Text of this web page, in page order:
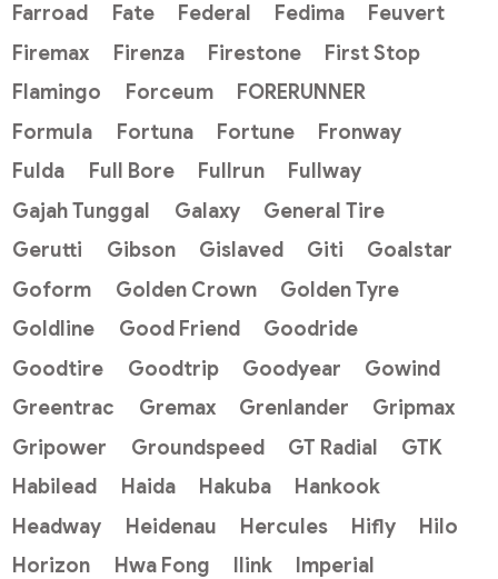
Farroad
Fate Federal Fedima
Feuvert
Firemax
Firenza Firestone
First Stop
Flamingo
Forceum
FORERUNNER
Formula
Fortuna Fortune
Fronway
Fulda
Full Bore Fullrun
Fullway
Gajah Tunggal
Galaxy
General Tire
Gerutti
Gibson Gislaved Giti
Goalstar
Goform
Golden Crown
Golden Tyre
Goldline
Good Friend
Goodride
Goodtire
Goodtrip Goodyear
Gowind
Greentrac
Gremax Grenlander
Gripmax
Gripower
Groundspeed GT Radial
GTK
Habilead
Haida Hakuba
Hankook
Headway
Heidenau Hercules Hifly
Hilo
Horizon
Hwa Fong Ilink
Imperial